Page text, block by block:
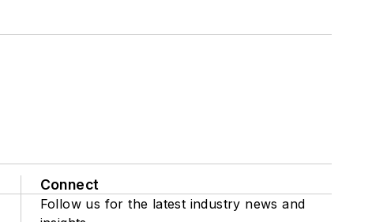
Connect
Follow us for the latest industry news and